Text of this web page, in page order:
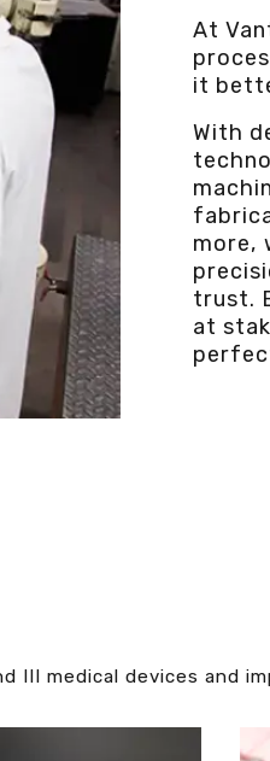
At
it
With
more,
trust.
at
III medical devices and